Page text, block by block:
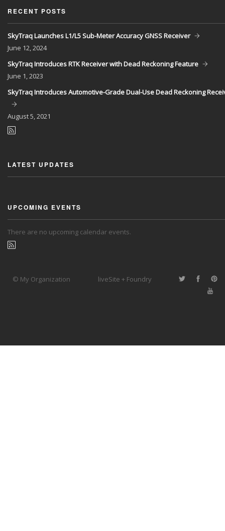
RECENT POSTS
SkyTraq Launches L1/L5 Sub-Meter Accuracy GNSS Receiver
June 12, 2024
SkyTraq Introduces RTK Receiver with Dead Reckoning Feature
June 1, 2023
SkyTraq Introduces Automotive-Grade Dual-Use Dead Reckoning
August5, 2021
LATEST UPDATES
UPCOMING EVENTS
There are no upcoming calendar events.
© My Organization liveSite + Foundry